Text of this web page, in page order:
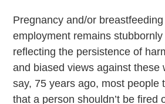
Pregnancy and/or
employment remains
reflecting the persistence of
and biased views against these
say, 75 years ago, most people
that a person shouldn’t be fired